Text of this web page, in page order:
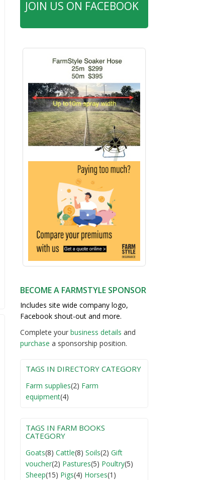
JOIN US ON FACEBOOK
BECOME A FARMSTYLE SPONSOR
Includes site wide company logo,
Facebook shout-out and more.
Complete your business details and
purchase a sponsorship position.
TAGS IN DIRECTORY CATEGORY
Farm supplies(2) Farm
equipment(4)
TAGS IN FARM BOOKS
CATEGORY
Goats(8) Cattle(8) Soils(2) Gift
voucher(2) Pastures(5) Poultry(5)
Sheep(15) Pigs(4) Horses(1)